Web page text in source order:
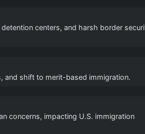
centers, and harsh border
and shift to merit-based immigration.
concerns, impacting U.S. immigration